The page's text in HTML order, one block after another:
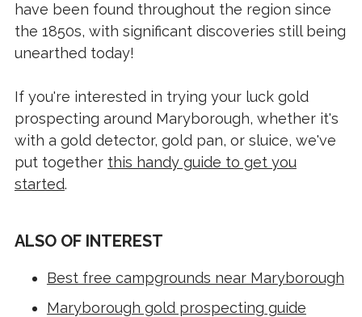
have been found throughout the region since
the 1850s, with significant discoveries still being
unearthed today!
If you're interested in trying your luck gold
prospecting around Maryborough, whether it's
with a gold detector, gold pan, or sluice, we've
put together this handy guide to get you
started.
ALSO OF INTEREST
Best free campgrounds near Maryborough
Maryborough gold prospecting guide